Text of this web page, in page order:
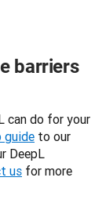
barriers
can do for your
guide to our
DeepL
us for more